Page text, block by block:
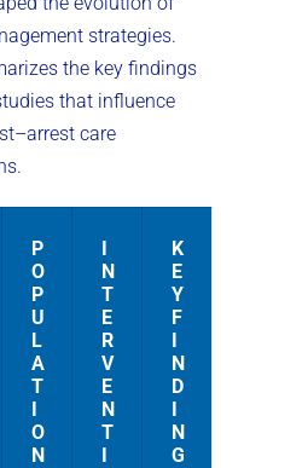
strategies.
the key findings
that influence
care
P
O
P
U
L
A
T
I
O
N
I
N
T
E
R
V
E
N
T
I
K
E
Y
F
I
N
D
I
N
G